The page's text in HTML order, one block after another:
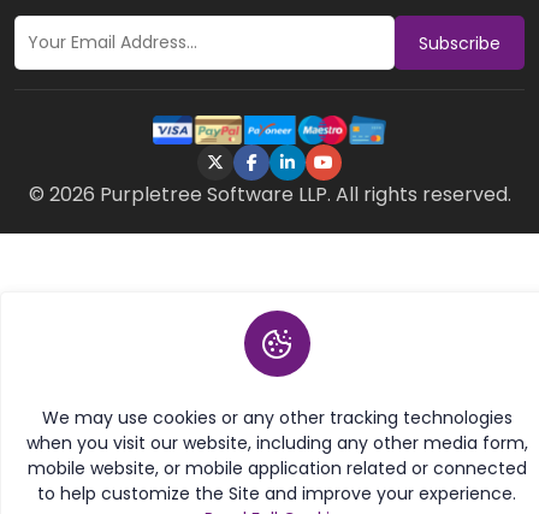
We may use cookies or any other tracking technologies
when you visit our website, including any other media form,
mobile website, or mobile application related or connected
to help customize the Site and improve your experience.
Subscribe
© 2026 Purpletree Software LLP. All rights reserved.